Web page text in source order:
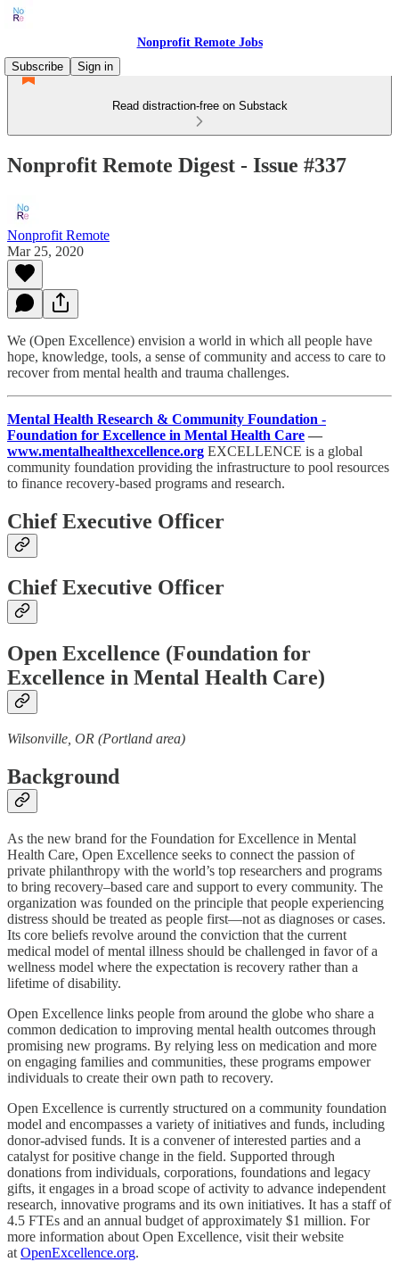
Nonprofit Remote Jobs
Subscribe
Sign in
Read distraction-free on Substack
Nonprofit Remote Digest - Issue #337
Nonprofit Remote
Mar 25, 2020
We (Open Excellence) envision a world in which all people have
hope, knowledge, tools, a sense of community and access to care to
recover from mental health and trauma challenges.
Mental Health Research & Community Foundation -
Foundation for Excellence in Mental Health Care —
www.mentalhealthexcellence.org EXCELLENCE is a global
community foundation providing the infrastructure to pool resources
to finance recovery-based programs and research.
Chief Executive Officer
Chief Executive Officer
Open Excellence (Foundation for
Excellence in Mental Health Care)
Wilsonville, OR (Portland area)
Background
As the new brand for the Foundation for Excellence in Mental
Health Care, Open Excellence seeks to connect the passion of
private philanthropy with the world’s top researchers and programs
to bring recovery–based care and support to every community. The
organization was founded on the principle that people experiencing
distress should be treated as people first—not as diagnoses or cases.
Its core beliefs revolve around the conviction that the current
medical model of mental illness should be challenged in favor of a
wellness model where the expectation is recovery rather than a
lifetime of disability.
Open Excellence links people from around the globe who share a
common dedication to improving mental health outcomes through
promising new programs. By relying less on medication and more
on engaging families and communities, these programs empower
individuals to create their own path to recovery.
Open Excellence is currently structured on a community foundation
model and encompasses a variety of initiatives and funds, including
donor-advised funds. It is a convener of interested parties and a
catalyst for positive change in the field. Supported through
donations from individuals, corporations, foundations and legacy
gifts, it engages in a broad scope of activity to advance independent
research, innovative programs and its own initiatives. It has a staff of
4.5 FTEs and an annual budget of approximately $1 million. For
more information about Open Excellence, visit their website
at OpenExcellence.org.